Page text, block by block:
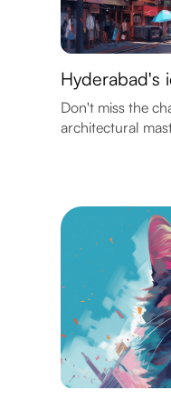
Hyderabad's
Don't miss the
architectural